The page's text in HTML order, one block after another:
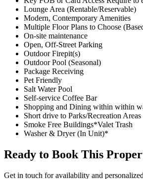
Lounge Area (Rentable/Reservable)
Modern, Contemporary Amenities
Multiple Floor Plans to Choose
On-site maintenance
Open, Off-Street Parking
Outdoor Firepit(s)
Outdoor Pool (Seasonal)
Package Receiving
Pet Friendly
Salt Water Pool
Self-service Coffee Bar
Shopping and Dining within within
Short drive to Parks/Recreation Areas
Smoke Free Buildings*Valet Trash
Washer & Dryer (In Unit)*
Ready to Book This
Get in touch for availability and